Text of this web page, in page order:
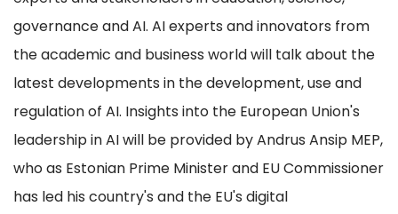
governance and AI. AI experts and innovators from
the academic and business world will talk about the
latest developments in the development, use and
regulation of AI. Insights into the European Union's
leadership in AI will be provided by Andrus Ansip MEP,
who as Estonian Prime Minister and EU Commissioner
has led his country's and the EU's digital